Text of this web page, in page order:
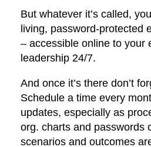
But whatever it’s called,
living, password-protected
– accessible online to your
leadership 24/7.
And once it’s there don’t
Schedule a time every
updates, especially as
org. charts and passwords
scenarios and outcomes